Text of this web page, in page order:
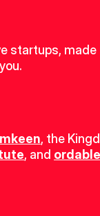
startups, made
, the
, and